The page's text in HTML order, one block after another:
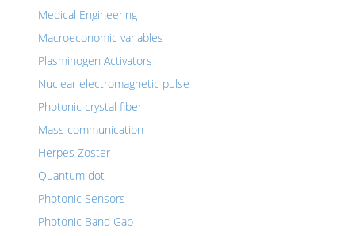
Medical Engineering
Macroeconomic variables
Plasminogen Activators
Nuclear electromagnetic pulse
Photonic crystal fiber
Mass communication
Herpes Zoster
Quantum dot
Photonic Sensors
Photonic Band Gap